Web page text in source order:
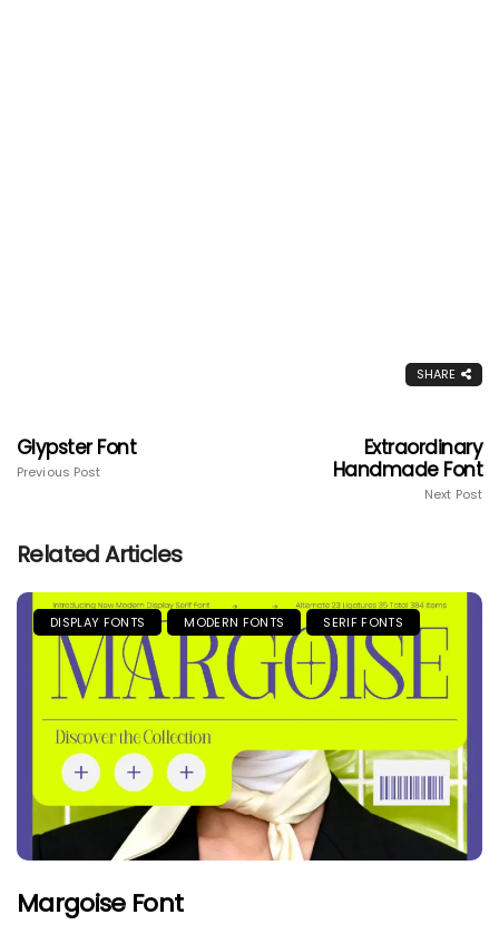
SHARE
Glypster Font
Previous Post
Extraordinary
Handmade Font
Next Post
Related Articles
DISPLAY FONTS MODERN FONTS SERIF FONTS
Margoise Font